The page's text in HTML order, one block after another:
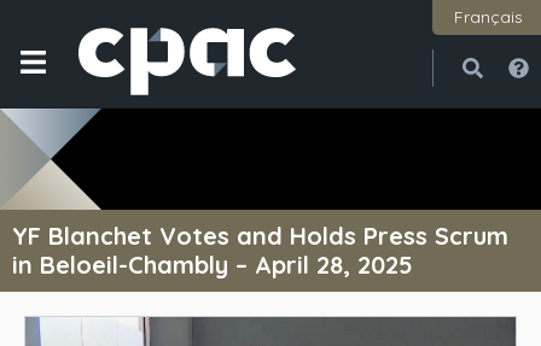
Français
YF Blanchet Votes and Holds Press Scrum
in Beloeil-Chambly – April 28, 2025